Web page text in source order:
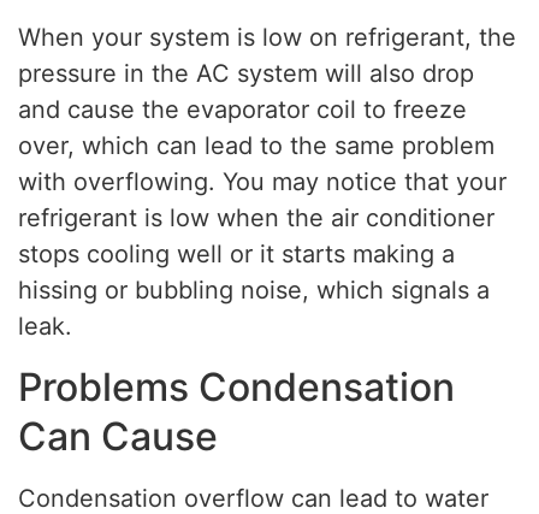
When your system is low on refrigerant, the
pressure in the AC system will also drop
and cause the evaporator coil to freeze
over, which can lead to the same problem
with overflowing. You may notice that your
refrigerant is low when the air conditioner
stops cooling well or it starts making a
hissing or bubbling noise, which signals a
leak.
Problems Condensation
Can Cause
Condensation overflow can lead to water